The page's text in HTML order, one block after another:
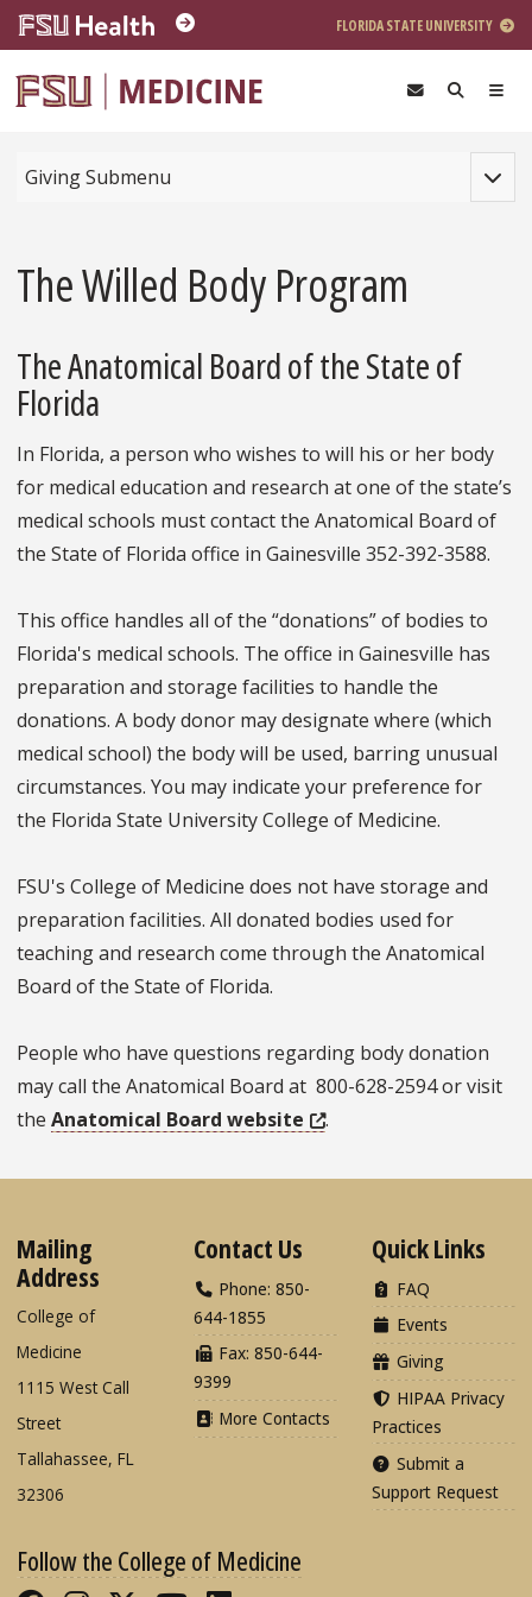
Skip to main content
FLORIDA STATE UNIVERSITY
Giving Submenu
The Willed Body Program
The Anatomical Board of the State of
Florida
In Florida, a person who wishes to will his or her body
for medical education and research at one of the state’s
medical schools must contact the Anatomical Board of
the State of Florida office in Gainesville 352-392-3588.
This office handles all of the “donations” of bodies to
Florida's medical schools. The office in Gainesville has
preparation and storage facilities to handle the
donations. A body donor may designate where (which
medical school) the body will be used, barring unusual
circumstances. You may indicate your preference for
the Florida State University College of Medicine.
FSU's College of Medicine does not have storage and
preparation facilities. All donated bodies used for
teaching and research come through the Anatomical
Board of the State of Florida.
People who have questions regarding body donation
may call the Anatomical Board at 800-628-2594 or visit
the Anatomical Board website .
Mailing
Address
College of
Medicine
1115 West Call
Street
Tallahassee, FL
32306
Contact Us
Phone: 850-
644-1855
Fax: 850-644-
9399
More Contacts
Quick Links
FAQ
Events
Giving
HIPAA Privacy
Practices
Submit a
Support Request
Follow the College of Medicine